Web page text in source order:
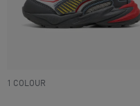
1 COLOUR